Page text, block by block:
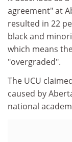
agreement" at
resulted in 22
black and
which means
"overgraded".
The UCU
caused by
national